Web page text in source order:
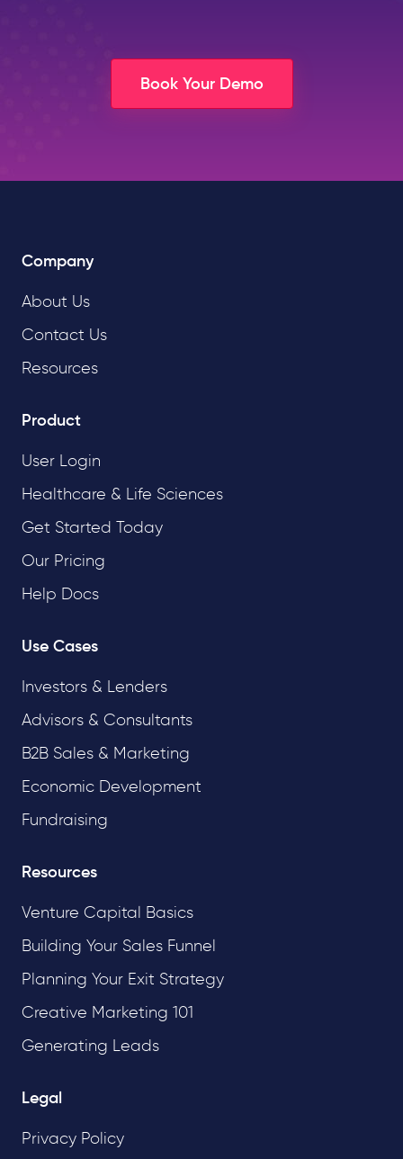
Book Your Demo
Company
About Us
Contact Us
Resources
Product
User Login
Healthcare & Life Sciences
Get Started Today
Our Pricing
Help Docs
Use Cases
Investors & Lenders
Advisors & Consultants
B2B Sales & Marketing
Economic Development
Fundraising
Resources
Venture Capital Basics
Building Your Sales Funnel
Planning Your Exit Strategy
Creative Marketing 101
Generating Leads
Legal
Privacy Policy